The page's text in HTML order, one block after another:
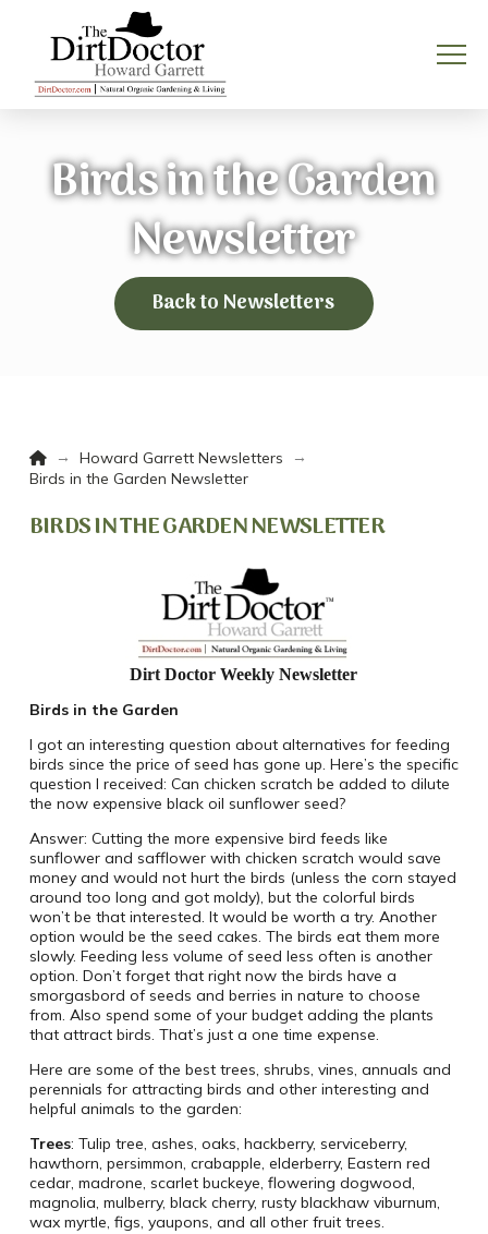
Birds in the Garden
Newsletter
Back to Newsletters
Home
→ Howard Garrett Newsletters
→
Birds in the Garden Newsletter
BIRDS IN THE GARDEN NEWSLETTER
Dirt Doctor Weekly Newsletter
Birds in the Garden
I got an interesting question about alternatives for feeding
birds since the price of seed has gone up. Here’s the specific
question I received: Can chicken scratch be added to dilute
the now expensive black oil sunflower seed?
Answer: Cutting the more expensive bird feeds like
sunflower and safflower with chicken scratch would save
money and would not hurt the birds (unless the corn stayed
around too long and got moldy), but the colorful birds
won’t be that interested. It would be worth a try. Another
option would be the seed cakes. The birds eat them more
slowly. Feeding less volume of seed less often is another
option. Don’t forget that right now the birds have a
smorgasbord of seeds and berries in nature to choose
from. Also spend some of your budget adding the plants
that attract birds. That’s just a one time expense.
Here are some of the best trees, shrubs, vines, annuals and
perennials for attracting birds and other interesting and
helpful animals to the garden:
Trees: Tulip tree, ashes, oaks, hackberry, serviceberry,
hawthorn, persimmon, crabapple, elderberry, Eastern red
cedar, madrone, scarlet buckeye, flowering dogwood,
magnolia, mulberry, black cherry, rusty blackhaw viburnum,
wax myrtle, figs, yaupons, and all other fruit trees.